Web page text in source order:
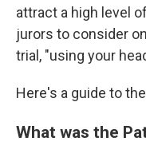
attract a high level
jurors to consider
trial, "using your
Here's a guide to
What was the